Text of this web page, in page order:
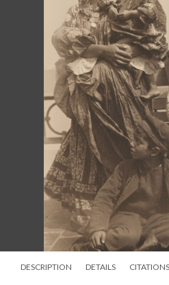
DESCRIPTION DETAILS CITATIONS